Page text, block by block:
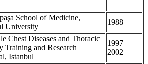
School of Medicine,
University
1988
Chest Diseases and Thoracic
Training and Research
Istanbul
1997–
2002